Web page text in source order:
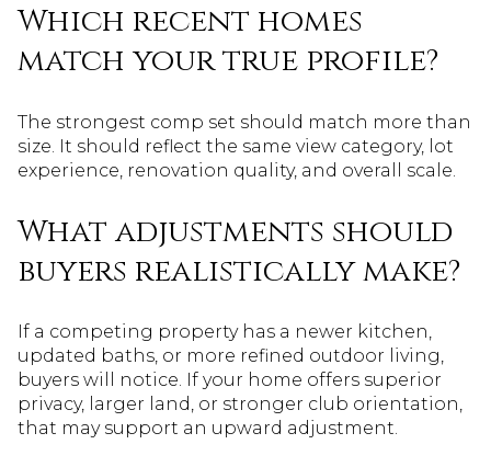
Which recent homes
match your true profile?
The strongest comp set should match more than
size. It should reflect the same view category, lot
experience, renovation quality, and overall scale.
What adjustments should
buyers realistically make?
If a competing property has a newer kitchen,
updated baths, or more refined outdoor living,
buyers will notice. If your home offers superior
privacy, larger land, or stronger club orientation,
that may support an upward adjustment.